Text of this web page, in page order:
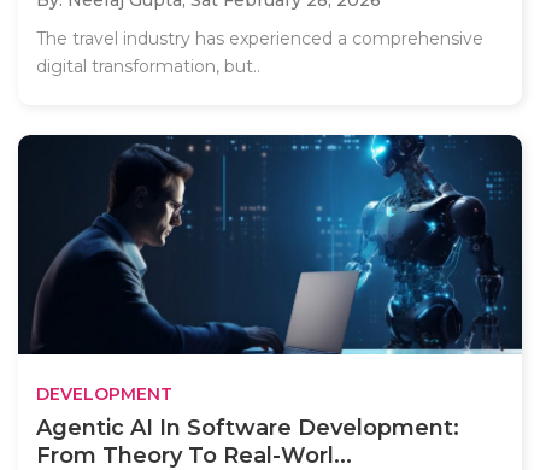
The travel industry has experienced a comprehensive
digital transformation, but..
DEVELOPMENT
Agentic AI In Software Development:
From Theory To Real-Worl...